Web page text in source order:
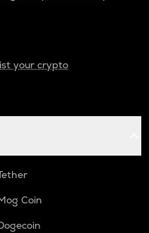
your crypto
Coin